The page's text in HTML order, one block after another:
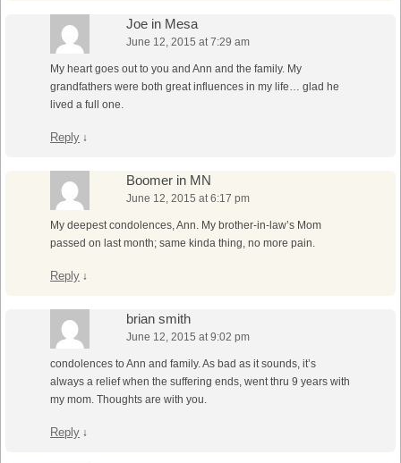
Joe in Mesa
June 12, 2015 at 7:29 am
My heart goes out to you and Ann and the family. My
grandfathers were both great influences in my life… glad he
lived a full one.
Reply ↓
Boomer in MN
June 12, 2015 at 6:17 pm
My deepest condolences, Ann. My brother-in-law’s Mom
passed on last month; same kinda thing, no more pain.
Reply ↓
brian smith
June 12, 2015 at 9:02 pm
condolences to Ann and family. As bad as it sounds, it’s
always a relief when the suffering ends, went thru 9 years with
my mom. Thoughts are with you.
Reply ↓